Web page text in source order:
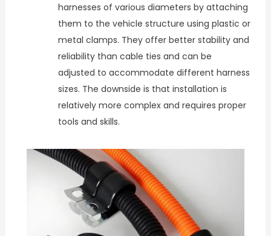
harnesses of various diameters by attaching
them to the vehicle structure using plastic or
metal clamps. They offer better stability and
reliability than cable ties and can be
adjusted to accommodate different harness
sizes. The downside is that installation is
relatively more complex and requires proper
tools and skills.